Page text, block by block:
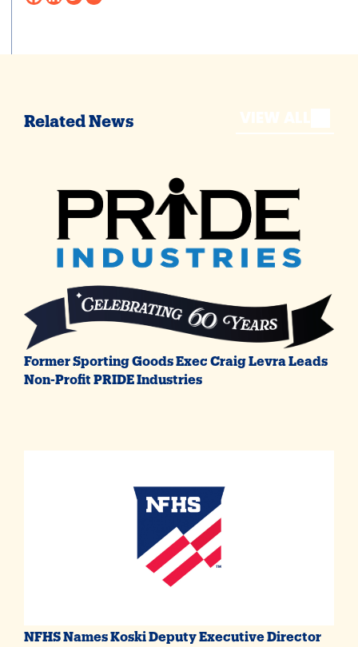
Related News
Former Sporting Goods Exec Craig Levra Leads
Non-Profit PRIDE Industries
NFHS Names Koski Deputy Executive Director